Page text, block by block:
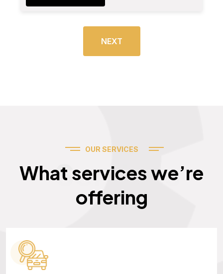
NEXT
OUR SERVICES
What services we’re
offering
Services